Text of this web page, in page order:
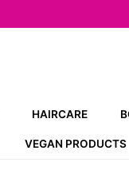
HAIRCARE
VEGAN PRODUCTS